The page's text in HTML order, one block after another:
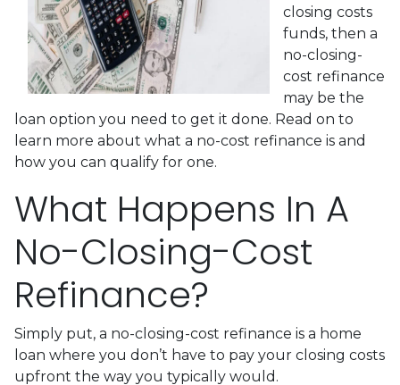
closing costs
funds, then a
no-closing-
cost refinance
may be the
loan option you need to get it done. Read on to
learn more about what a no-cost refinance is and
how you can qualify for one.
What Happens In A
No-Closing-Cost
Refinance?
Simply put, a no-closing-cost refinance is a home
loan where you don’t have to pay your closing costs
upfront the way you typically would.